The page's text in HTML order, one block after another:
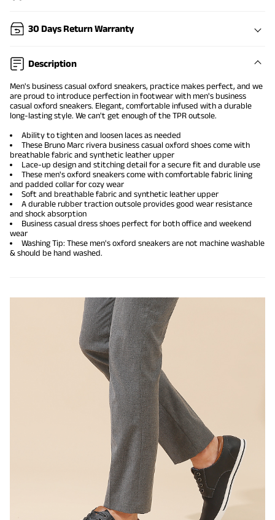
30 Days Return Warranty
Description
Men's business casual oxford sneakers, practice makes perfect, and we
are proud to introduce perfection in footwear with men's business
casual oxford sneakers. Elegant, comfortable infused with a durable
long-lasting style. We can't get enough of the TPR outsole.
Ability to tighten and loosen laces as needed
These Bruno Marc rivera business casual oxford shoescome with
breathable fabric and synthetic leather upper
Lace-up design and stitching detail for a secure fit and durable use
These men's oxford sneakers come with comfortable fabric lining
and padded collar for cozy wear
Soft and breathable fabric and synthetic leather upper
A durable rubber traction outsole provides good wear resistance
and shock absorption
Business casual dress shoes perfect for both office and weekend
wear
Washing Tip: These men's oxford sneakers are not machine washable
& should be hand washed.